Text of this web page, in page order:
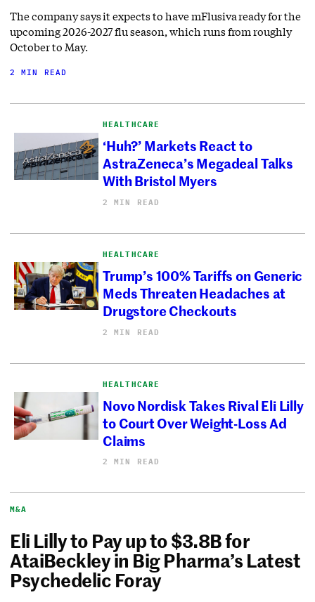
The company says it expects to have mFlusiva ready for the
upcoming 2026-2027 flu season, which runs from roughly
October to May.
2 MIN READ
HEALTHCARE
‘Huh?’ Markets React to
AstraZeneca’s Megadeal Talks
With Bristol Myers
2 MIN READ
HEALTHCARE
Trump’s 100% Tariffs on Generic
Meds Threaten Headaches at
Drugstore Checkouts
2 MIN READ
HEALTHCARE
Novo Nordisk Takes Rival Eli Lilly
to Court Over Weight-Loss Ad
Claims
2 MIN READ
M&A
Eli Lilly to Pay up to $3.8B for
AtaiBeckley in Big Pharma’s Latest
Psychedelic Foray